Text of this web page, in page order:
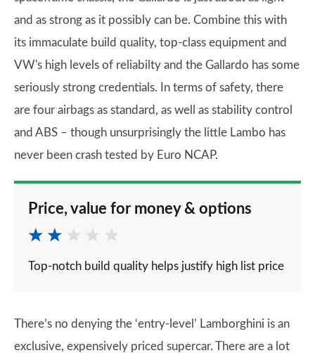
and as strong as it possibly can be. Combine this with
its immaculate build quality, top-class equipment and
VW's high levels of reliabilty and the Gallardo has some
seriously strong credentials. In terms of safety, there
are four airbags as standard, as well as stability control
and ABS – though unsurprisingly the little Lambo has
never been crash tested by Euro NCAP.
Price, value for money & options
Top-notch build quality helps justify high list price
There’s no denying the ‘entry-level’ Lamborghini is an
exclusive, expensively priced supercar. There are a lot